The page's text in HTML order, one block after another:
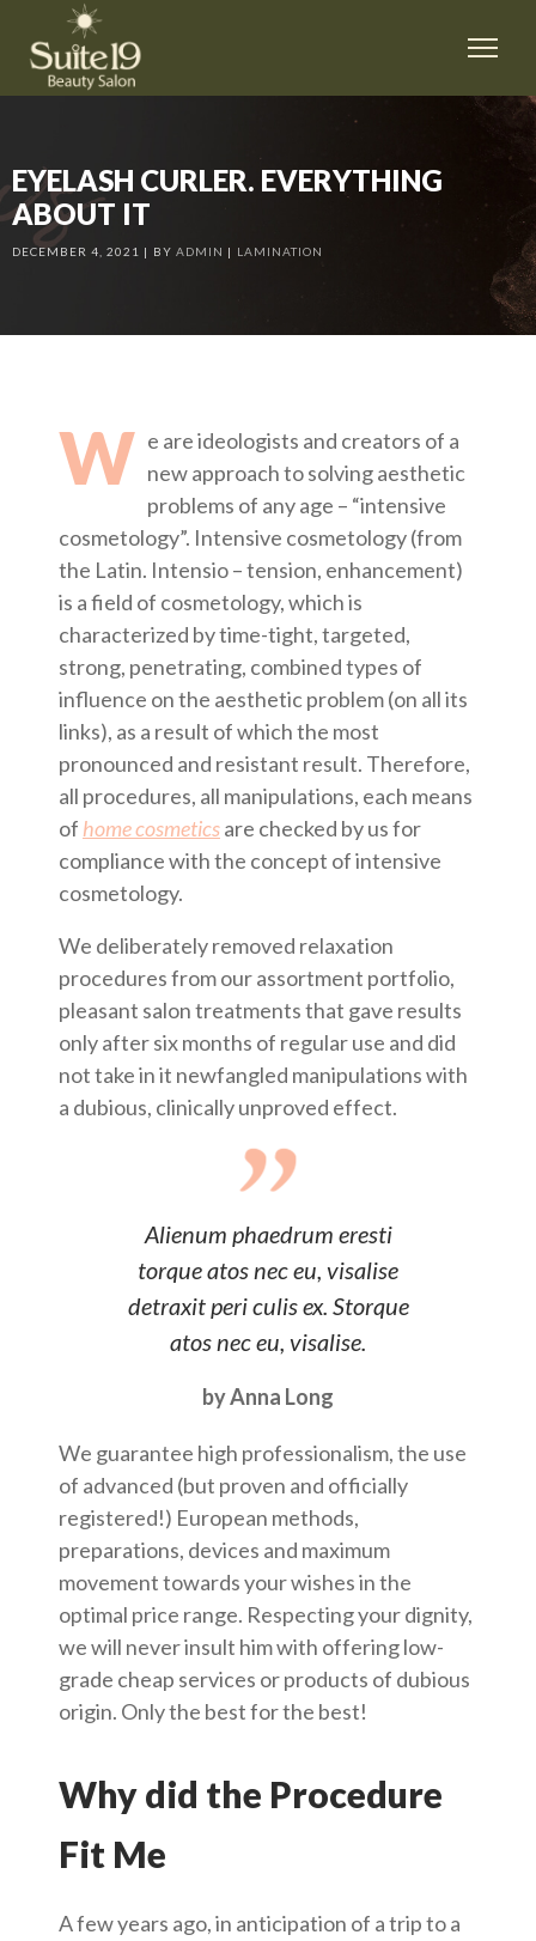
EYELASH CURLER. EVERYTHING
ABOUT IT
DECEMBER 4, 2021 BY ADMIN LAMINATION
W e are ideologists and creators of a
new approach to solving aesthetic
problems of any age – “intensive
cosmetology”. Intensive cosmetology (from
the Latin. Intensio – tension, enhancement)
is a field of cosmetology, which is
characterized by time-tight, targeted,
strong, penetrating, combined types of
influence on the aesthetic problem (on all its
links), as a result of which the most
pronounced and resistant result. Therefore,
all procedures, all manipulations, each means
of home cosmeticsare checked by us for
compliance with the concept of intensive
cosmetology.
We deliberately removed relaxation
procedures from our assortment portfolio,
pleasant salon treatments that gave results
only after six months of regular use and did
not take in it newfangled manipulations with
a dubious, clinically unproved effect.
Alienum phaedrum eresti
torque atos nec eu, visalise
detraxit peri culis ex. Storque
atos nec eu, visalise.
by Anna Long
We guarantee high professionalism, the use
of advanced (but proven and officially
registered!) European methods,
preparations, devices and maximum
movement towards your wishes in the
optimal price range. Respecting your dignity,
we will never insult him with offering low-
grade cheap services or products of dubious
origin. Only the best for the best!
Why did the Procedure
Fit Me
A few years ago, in anticipation of a trip to a